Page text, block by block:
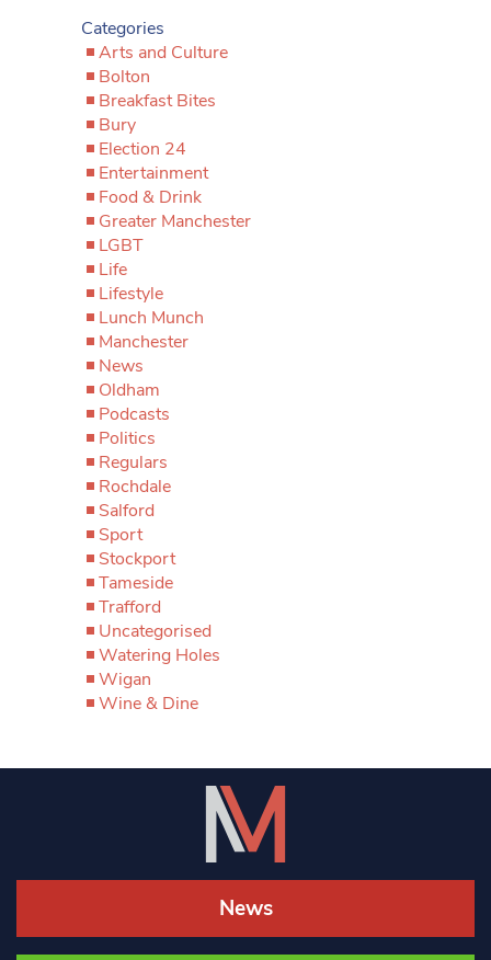
Categories
Arts and Culture
Bolton
Breakfast Bites
Bury
Election 24
Entertainment
Food & Drink
Greater Manchester
LGBT
Life
Lifestyle
Lunch Munch
Manchester
News
Oldham
Podcasts
Politics
Regulars
Rochdale
Salford
Sport
Stockport
Tameside
Trafford
Uncategorised
Watering Holes
Wigan
Wine & Dine
News